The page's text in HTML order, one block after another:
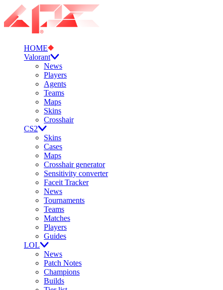
HOME
Valorant
News
Players
Agents
Teams
Maps
Skins
Crosshair
CS2
Skins
Cases
Maps
Crosshair generator
Sensitivity converter
Faceit Tracker
News
Tournaments
Teams
Matches
Players
Guides
LOL
News
Patch Notes
Champions
Builds